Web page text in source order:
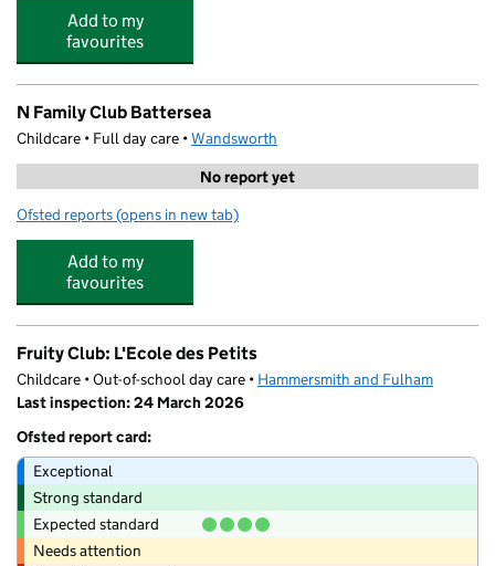
Add to my
favourites
N Family Club Battersea
Childcare • Full day care •Wandsworth
No report yet
Ofsted reports for N Family Club Battersea
(opens in new tab)
Add to my
favourites
Fruity Club: L'Ecole des Petits
Childcare • Out-of-school day care • Hammersmith and Fulham
Last inspection: 24 March 2026
Ofsted report card:
Exceptional
Strong standard
Expected standard
Needs attention